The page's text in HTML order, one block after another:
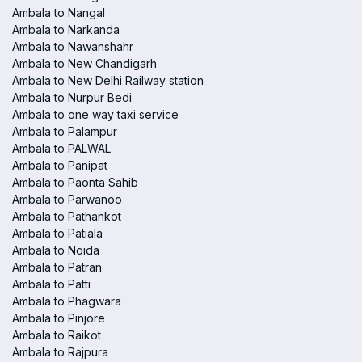
Ambala to Nangal
Ambala to Narkanda
Ambala to Nawanshahr
Ambala to New Chandigarh
Ambala to New Delhi Railway station
Ambala to Nurpur Bedi
Ambala to one way taxi service
Ambala to Palampur
Ambala to PALWAL
Ambala to Panipat
Ambala to Paonta Sahib
Ambala to Parwanoo
Ambala to Pathankot
Ambala to Patiala
Ambala to Noida
Ambala to Patran
Ambala to Patti
Ambala to Phagwara
Ambala to Pinjore
Ambala to Raikot
Ambala to Rajpura